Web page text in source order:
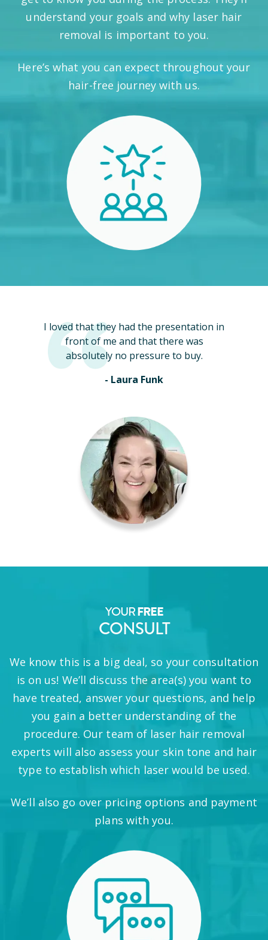
understand your goals and why laser hair
removal is important to you.
Here’s what you can expect throughout your
hair-free journey with us.
I loved that they had the presentation in
front of me and that there was
absolutely no pressure to buy.
- Laura Funk
YOURFREE
CONSULT
We know this is a big deal, so your consultation
is on us! We’ll discuss the area(s) you want to
have treated, answer your questions, and help
you gain a better understanding of the
procedure. Our team of laser hair removal
experts will also assess your skin tone and hair
type to establish which laser would be used.
We’ll also go over pricing options and payment
plans with you.